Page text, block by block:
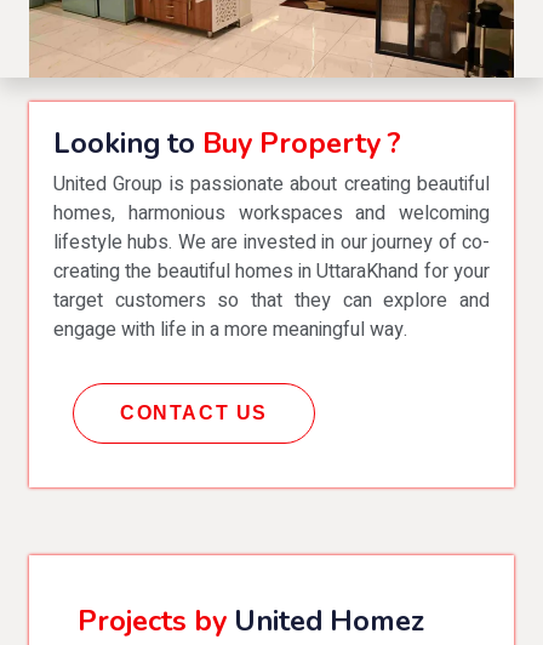
Looking to Buy Property ?
United Group is passionate about creating beautiful
homes, harmonious workspaces and welcoming
lifestyle hubs. We are invested in our journey of co-
creating the beautiful homes in UttaraKhand for your
target customers so that they can explore and
engage with life in a more meaningful way.
CONTACT US
Projects by United Homez